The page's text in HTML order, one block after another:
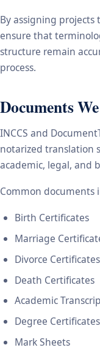
By assigning projects
ensure that
structure remain
process.
Documents
INCCS and
notarized translation
academic, legal, and
Common documents
Birth Certificates
Marriage
Divorce Certificates
Death Certificates
Academic
Degree Certificates
Mark Sheets